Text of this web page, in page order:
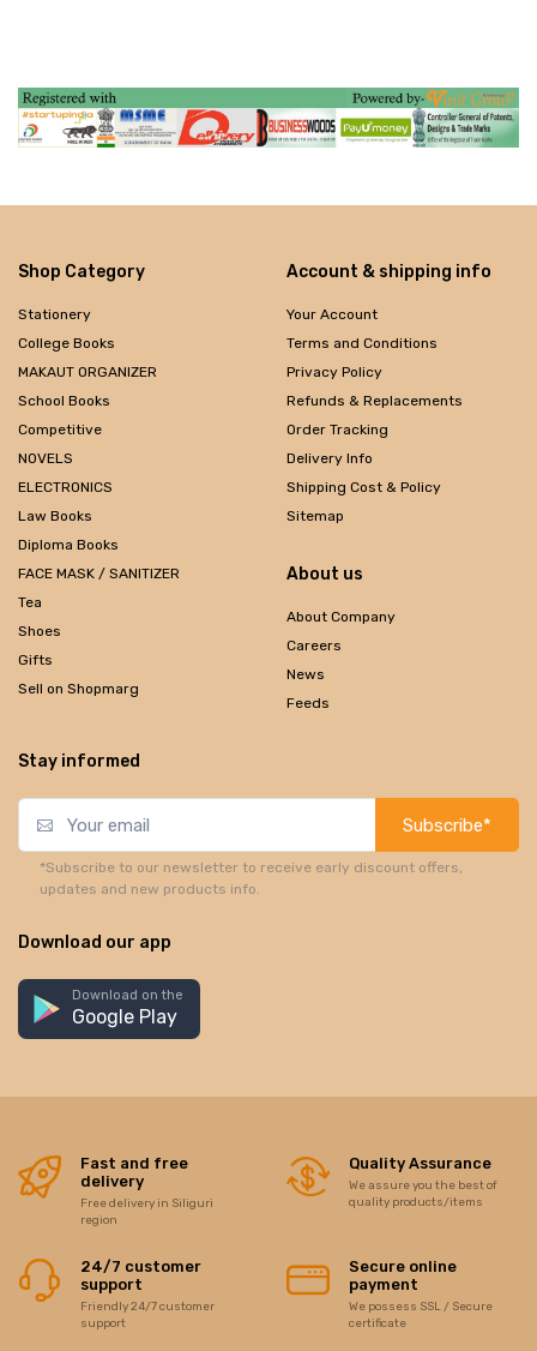
Shop Category
Stationery
College Books
MAKAUT ORGANIZER
School Books
Competitive
NOVELS
ELECTRONICS
Law Books
Diploma Books
FACE MASK / SANITIZER
Tea
Shoes
Gifts
Sell on Shopmarg
Account & shipping info
Your Account
Terms and Conditions
Privacy Policy
Refunds & Replacements
Order Tracking
Delivery Info
Shipping Cost & Policy
Sitemap
About us
About Company
Careers
News
Feeds
Stay informed
Subscribe*
*Subscribe to our newsletter to receive early discount offers,
updates and new products info.
Download our app
Download on the
Google Play
Fast and free
delivery
Free delivery in Siliguri
region
Quality Assurance
We assure you the best of
quality products/items
24/7 customer
support
Friendly 24/7 customer
support
Secure online
payment
We possess SSL / Secure
certificate